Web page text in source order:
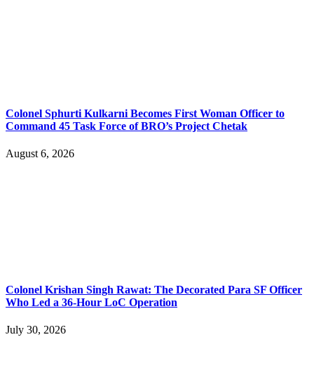
Colonel Sphurti Kulkarni Becomes First Woman Officer to
Command 45 Task Force of BRO’s Project Chetak
August 6, 2026
Colonel Krishan Singh Rawat: The Decorated Para SF Officer
Who Led a 36-Hour LoC Operation
July 30, 2026